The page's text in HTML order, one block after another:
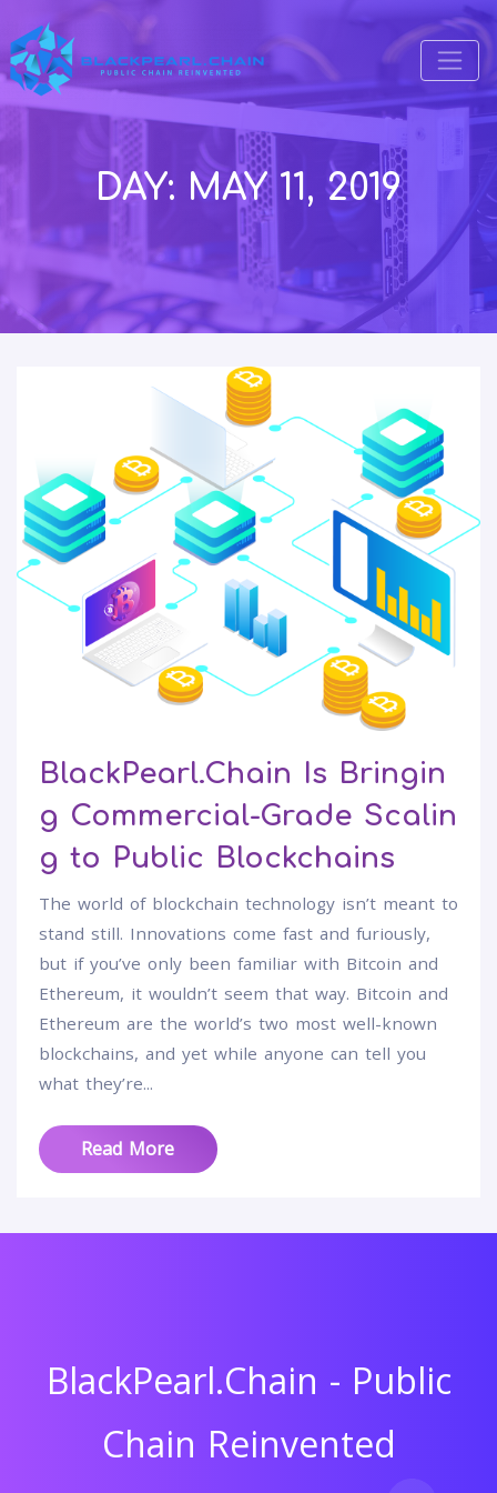
DAY: MAY 11, 2019
BlackPearl.Chain Is Bringin
g Commercial-Grade Scalin
g to Public Blockchains
The world of blockchain technology isn’t meant to
stand still. Innovations come fast and furiously,
but if you’ve only been familiar with Bitcoin and
Ethereum, it wouldn’t seem that way. Bitcoin and
Ethereum are the world’s two most well-known
blockchains, and yet while anyone can tell you
what they’re...
Read More
BlackPearl.Chain - Public
Chain Reinvented